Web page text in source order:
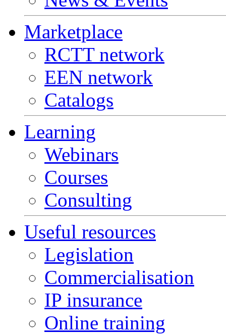
Marketplace
RCTT network
EEN network
Catalogs
Learning
Webinars
Courses
Consulting
Useful resources
Legislation
Commercialisation
IP insurance
Online training